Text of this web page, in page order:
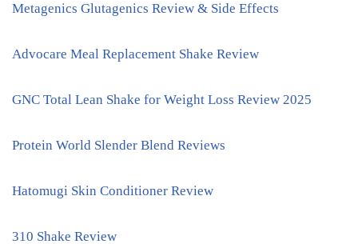
Metagenics Glutagenics Review & Side Effects
Advocare Meal Replacement Shake Review
GNC Total Lean Shake for Weight Loss Review 2025
Protein World Slender Blend Reviews
Hatomugi Skin Conditioner Review
310 Shake Review